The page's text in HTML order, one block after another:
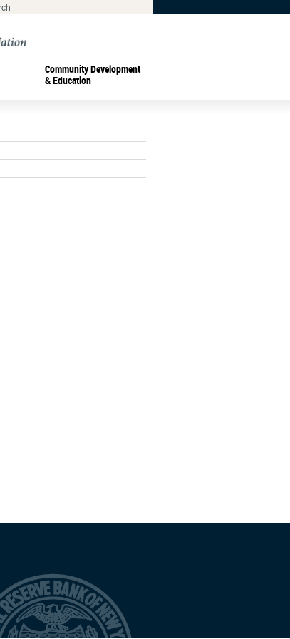
Community Development
& Education